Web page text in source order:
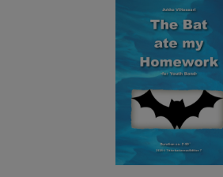
kustannus/Edition 7 -
979-0-803370-24-0 Oriental Beat,
803370-25-7 Oriental Beat, Parts